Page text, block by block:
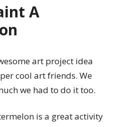
A
art project idea
cool art friends. We
we had to do it too.
is a great activity